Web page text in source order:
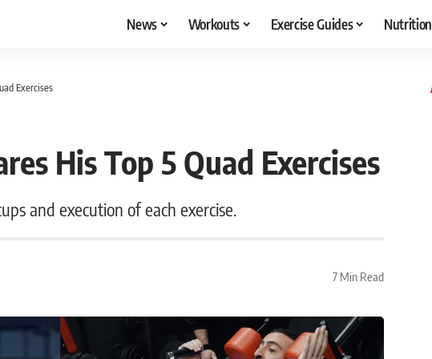
News Workouts Exercise Guides Nutrition
Exercises
His Top 5 Quad Exercises
and execution of each exercise.
7 Min Read